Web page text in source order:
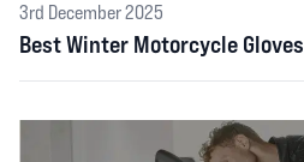
3rd December 2025
Best Winter Motorcycle Gloves